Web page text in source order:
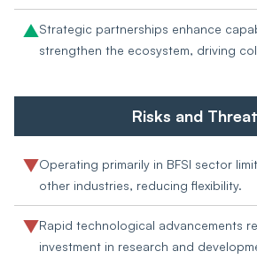
Strategic partnerships enhance
strengthen the ecosystem, driving
Risks and
Operating primarily in BFSI sector
other industries, reducing flexibility.
Rapid technological advancements
investment in research and